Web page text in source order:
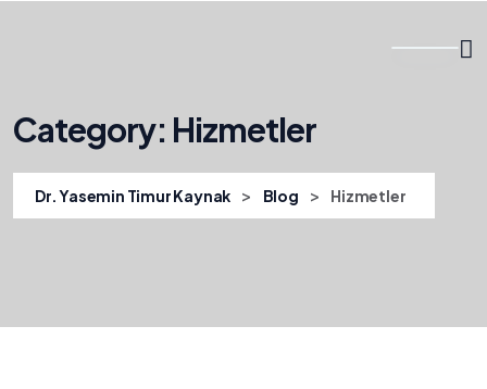
Category: Hizmetler
Dr. Yasemin Timur Kaynak > Blog > Hizmetler